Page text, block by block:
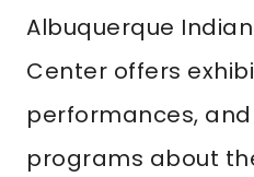
Albuquerque
Center offers
performances,
programs about